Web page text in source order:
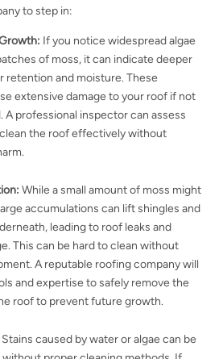
to step in:
If you notice widespread algae
of moss, it can indicate deeper
retention and moisture. These
extensive damage to your roof if not
A professional inspector can assess
the roof effectively without
While a small amount of moss might
accumulations can lift shingles and
leading to roof leaks and
This can be hard to clean without
A reputable roofing company will
and expertise to safely remove the
roof to prevent future growth.
Stains caused by water or algae can be